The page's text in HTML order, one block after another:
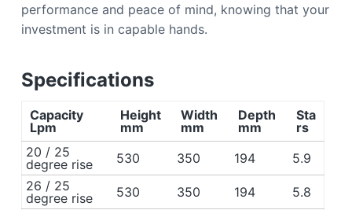
performance and peace of mind, knowing that your
investment is in capable hands.
Specifications
Capacity
Lpm
Height
mm
Width
mm
Depth
mm
Sta
rs
20 / 25
degree rise
530 350 194
5.9
26 / 25
degree rise
530 350 194
5.8